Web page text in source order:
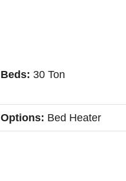
Beds: 30 Ton
Options: Bed Heater